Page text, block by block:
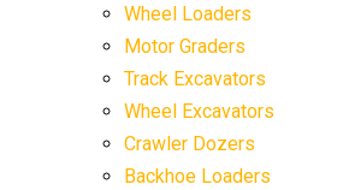
Wheel Loaders
Motor Graders
Track Excavators
Wheel Excavators
Crawler Dozers
Backhoe Loaders